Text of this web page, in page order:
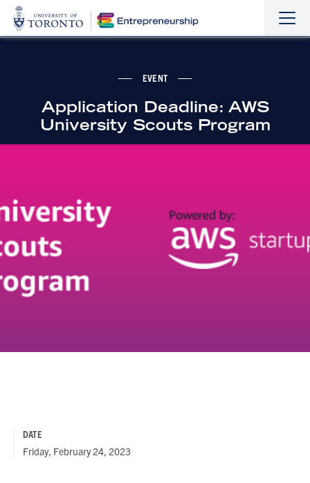
the
the
EVENT
Application Deadline: AWS
University Scouts Program
DATE
Friday, February 24, 2023